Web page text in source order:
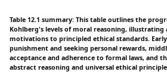
Table 12.1 summary: This table outlines the
Kohlberg's levels of moral reasoning, illustrating
motivations to principled ethical standards.
punishment and seeking personal rewards,
acceptance and adherence to formal laws, and
abstract reasoning and universal ethical